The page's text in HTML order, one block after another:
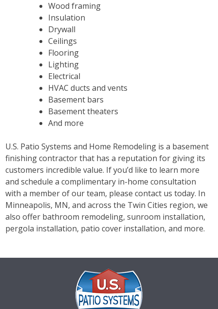
Wood framing
Insulation
Drywall
Ceilings
Flooring
Lighting
Electrical
HVAC ducts and vents
Basement bars
Basement theaters
And more
U.S. Patio Systems and Home Remodeling is a basement
finishing contractor that has a reputation for giving its
customers incredible value. If you’d like to learn more
and schedule a complimentary in-home consultation
with a member of our team, please contact us today. In
Minneapolis, MN, and across the Twin Cities region, we
also offer bathroom remodeling, sunroom installation,
pergola installation, patio cover installation, and more.